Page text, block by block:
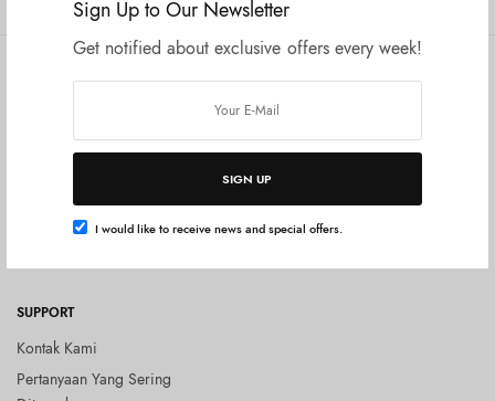
Sign Up to Our Newsletter
Get notified about exclusive offers every week!
SIGN UP
I would like to receive news and special offers.
Privacy Policy
Kebijakan Pengembalian Barang
(Return Policy)
Shop All
SUPPORT
Kontak Kami
Pertanyaan Yang Sering